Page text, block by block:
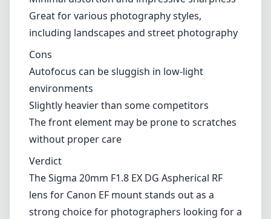
Great for various photography styles,
including landscapes and street photography
Cons
Autofocus can be sluggish in low-light
environments
Slightly heavier than some competitors
The front element may be prone to scratches
without proper care
Verdict
The Sigma 20mm F1.8 EX DG Aspherical RF
lens for Canon EF mount stands out as a
strong choice for photographers looking for a